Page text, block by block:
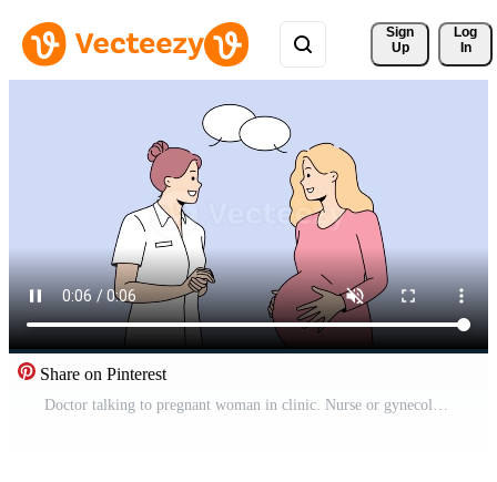
Sign
Up
Log
In
Share on Pinterest
Doctor talking to pregnant woman in clinic. Nurse or gynecologist consult future mother to be in hospital. Pregnancy and motherhood. Motion illustration. Free Video